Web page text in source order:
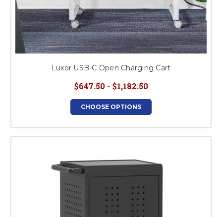
Luxor USB-C Open Charging Cart
$647.50 - $1,182.50
CHOOSE OPTIONS